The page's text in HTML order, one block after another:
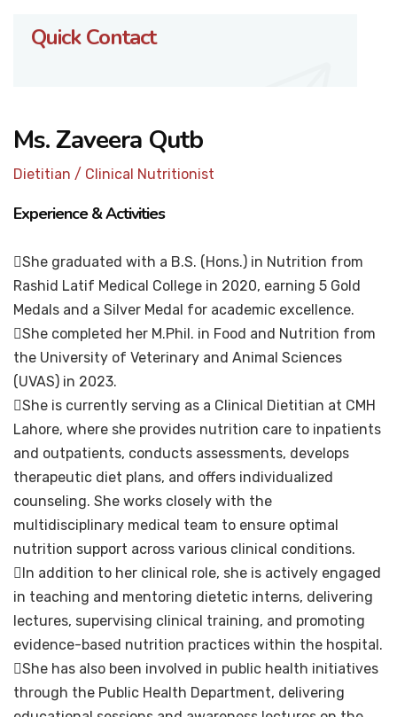
Quick Contact
Ms. Zaveera Qutb
Dietitian / Clinical Nutritionist
Experience & Activities
She graduated with a B.S. (Hons.) in Nutrition from
Rashid Latif Medical College in 2020, earning 5 Gold
Medals and a Silver Medal for academic excellence.
She completed her M.Phil. in Food and Nutrition from
the University of Veterinary and Animal Sciences
(UVAS) in 2023.
She is currently serving as a Clinical Dietitian at CMH
Lahore, where she provides nutrition care to inpatients
and outpatients, conducts assessments, develops
therapeutic diet plans, and offers individualized
counseling. She works closely with the
multidisciplinary medical team to ensure optimal
nutrition support across various clinical conditions.
In addition to her clinical role, she is actively engaged
in teaching and mentoring dietetic interns, delivering
lectures, supervising clinical training, and promoting
evidence-based nutrition practices within the hospital.
She has also been involved in public health initiatives
through the Public Health Department, delivering